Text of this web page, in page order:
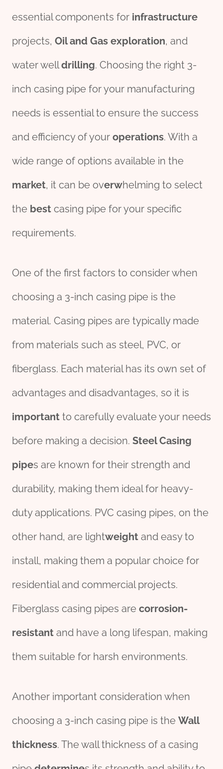
essential components for infrastructure
projects, Oiland Gas exploration, and
water welldrilling. Choosing the right 3-
inch casing pipe for your manufacturing
needs is essential to ensure the success
and efficiency of your operations. With a
wide range of options available in the
market, it can be overwhelming to select
the best casing pipe for your specific
requirements.
One of the first factors to consider when
choosing a 3-inch casing pipe is the
material. Casing pipes are typically made
from materials such as steel, PVC, or
fiberglass. Each material has its own set of
advantages and disadvantages, so it is
important to carefully evaluate your needs
before making a decision. Steel Casing
pipes are known for their strength and
durability, making them ideal for heavy-
duty applications. PVC casing pipes, on the
other hand, are lightweight and easy to
install, making them a popular choice for
residential and commercial projects.
Fiberglass casing pipes are corrosion-
resistant and have a long lifespan, making
them suitable for harsh environments.
Another important consideration when
choosing a 3-inch casing pipe is the Wall
thickness. The wall thickness of a casing